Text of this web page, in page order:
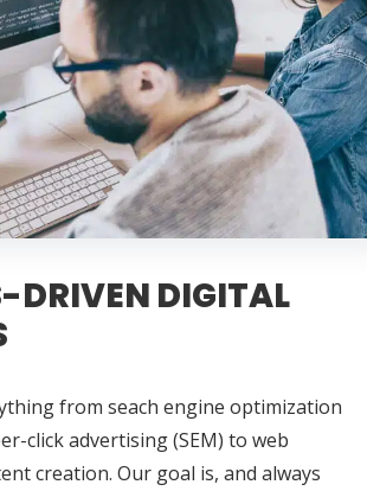
DRIVEN DIGITAL
from seach engine optimization
click advertising (SEM) to web
creation. Our goal is, and always